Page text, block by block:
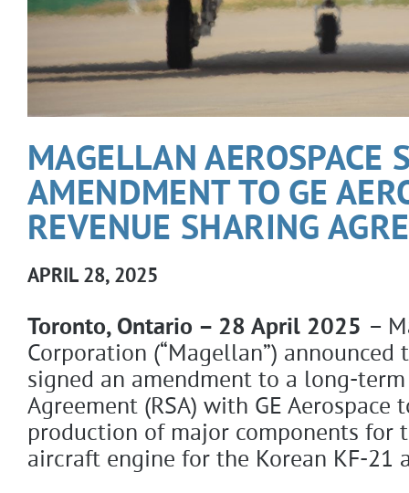
MAGELLAN AEROSPACE
AMENDMENT TO GE
REVENUE SHARING
APRIL 28, 2025
Toronto, Ontario – 28 April 2025 –
Corporation (“Magellan”)
signed an amendment to a long-term
Agreement (RSA) with GE Aerospace
production of major components for
aircraft engine for the Korean KF-21